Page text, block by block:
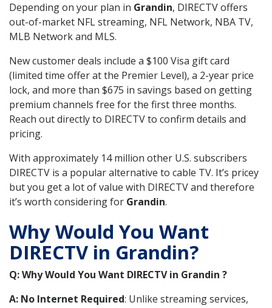
Depending on your plan in Grandin, DIRECTV offers
out-of-market NFL streaming, NFL Network, NBA TV,
MLB Network and MLS.
New customer deals include a $100 Visa gift card
(limited time offer at the Premier Level), a 2-year price
lock, and more than $675 in savings based on getting
premium channels free for the first three months.
Reach out directly to DIRECTV to confirm details and
pricing.
With approximately 14 million other U.S. subscribers
DIRECTV is a popular alternative to cable TV. It’s pricey
but you get a lot of value with DIRECTV and therefore
it’s worth considering for Grandin.
Why Would You Want
DIRECTV in Grandin?
Q: Why Would You Want DIRECTV in Grandin ?
A: No Internet Required: Unlike streaming services,